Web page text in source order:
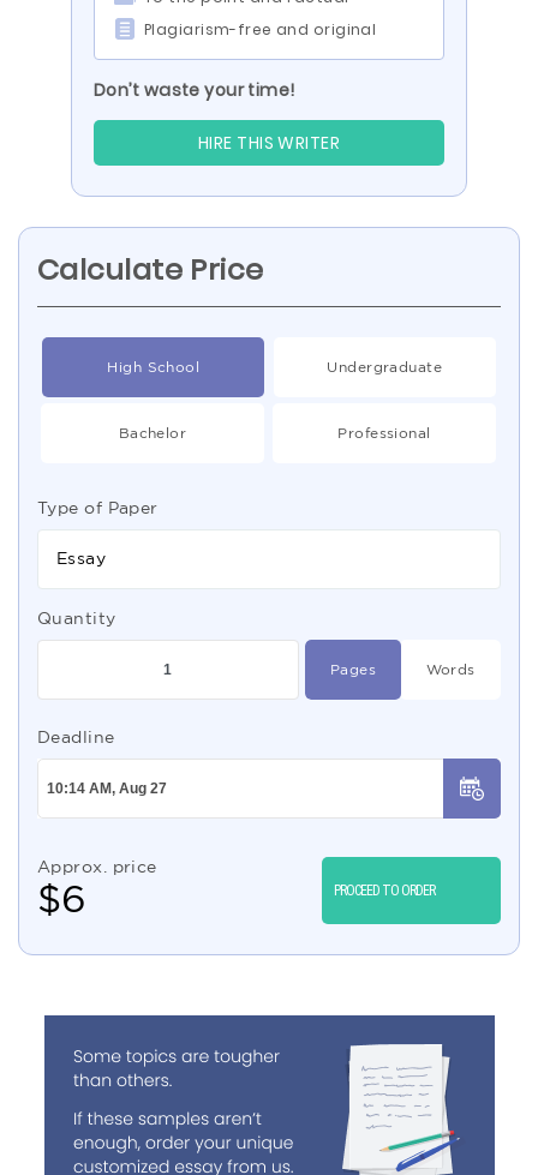
Plagiarism-free and original
Don’t waste your time!
HIRE THIS WRITER
Calculate Price
High School Undergraduate
Bachelor Professional
Type of Paper
Essay
Quantity
Pages Words
Deadline
Approx. price
$6 PROCEED TO ORDER